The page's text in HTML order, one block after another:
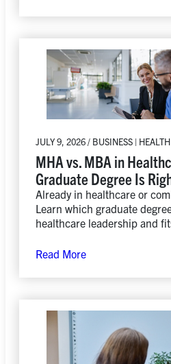
JULY 9, 2026 / BUSINESS |
MHA vs. MBA in
Graduate Degree Is
Already in healthcare or
Learn which graduate
healthcare leadership and
Read More